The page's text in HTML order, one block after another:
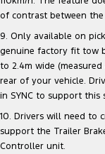
of contrast between
9. Only available on
genuine factory fit tow
to 2.4m wide
rear of your vehicle.
in SYNC to support this
10. Drivers will need to
support the Trailer
Controller unit.